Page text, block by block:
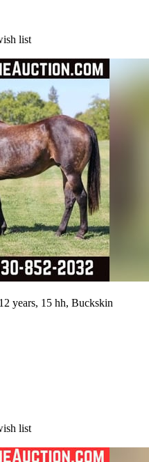
list
years, 15 hh, Buckskin
list